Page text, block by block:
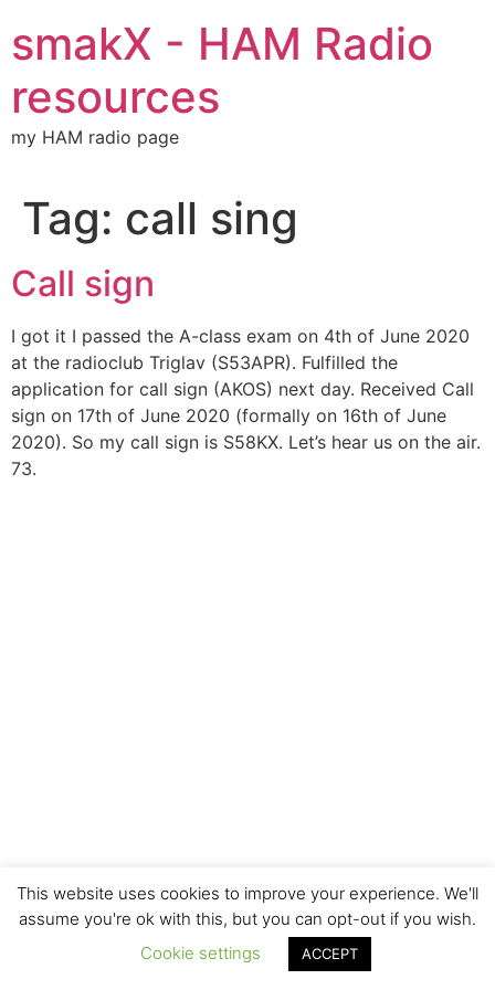
to
content
smakX - HAM Radio
resources
my HAM radio page
Tag: call sing
Call sign
I got it I passed the A-class exam on 4th of June 2020
at the radioclub Triglav (S53APR). Fulfilled the
application for call sign (AKOS) next day. Received Call
sign on 17th of June 2020 (formally on 16th of June
2020). So my call sign is S58KX. Let’s hear us on the air.
73.
This website uses cookies to improve your experience. We'll
assume you're ok with this, but you can opt-out if you wish.
Cookie settings
ACCEPT